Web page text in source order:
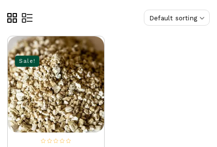
Default sorting
Sale!